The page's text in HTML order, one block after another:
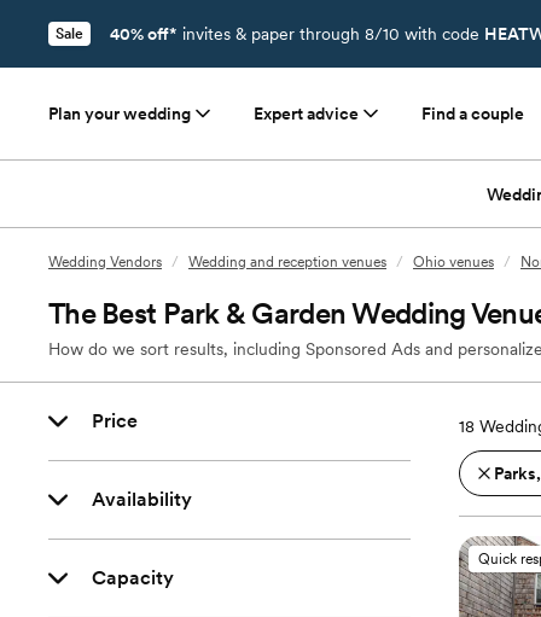
Sale 40% off* invites & paper through 8/10 with code
Plan your wedding Expert advice Find a couple
Wedding Vendors / Wedding and reception venues / Ohio venues /
The Best Park & Garden Wedding
How do we sort results, including Sponsored Ads and
Price
Availability
Capacity
18
Quick